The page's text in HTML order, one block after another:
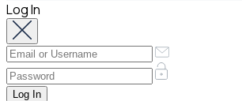
Log In